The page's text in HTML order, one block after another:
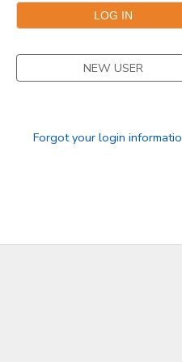
NEW USER
Forgot your login
STORE DEPOSITS
GIFT CERTIFICATES
SPONSORSHIPS
DONATIONS